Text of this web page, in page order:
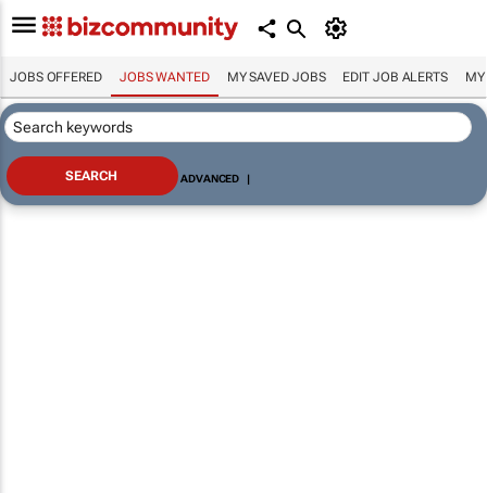
JOBS OFFERED JOBS WANTED MY SAVED JOBS EDIT JOB ALERTS MY
ADVANCED |